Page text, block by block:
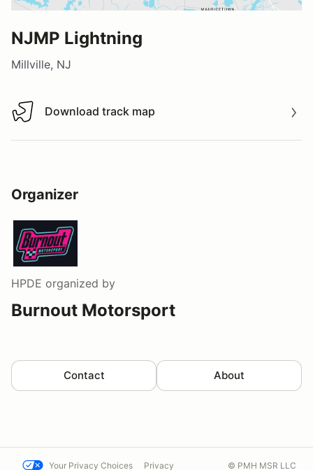
NJMP Lightning
Millville, NJ
Download track map
Download track map
Organizer
HPDE organized by
Burnout Motorsport
Contact About
Your Privacy Choices Privacy © PMH MSR LLC